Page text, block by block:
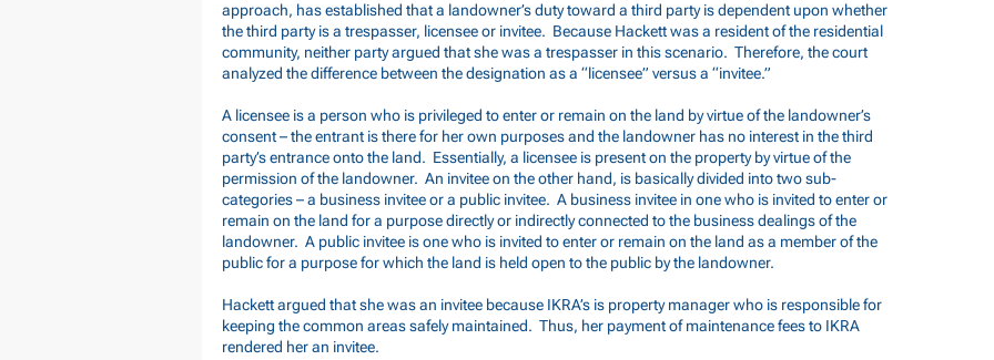
approach, has established that a landowner’s duty toward a third party is dependent upon whether
the third party is a trespasser, licensee or invitee. Because Hackett was a resident of the residential
community, neither party argued that she was a trespasser in this scenario. Therefore, the court
analyzed the difference between the designation as a “licensee” versus a “invitee.”
A licensee is a person who is privileged to enter or remain on the land by virtue of the landowner’s
consent – the entrant is there for her own purposes and the landowner has no interest in the third
party’s entrance onto the land. Essentially, a licensee is present on the property by virtue of the
permission of the landowner. An invitee on the other hand, is basically divided into two sub-
categories – a business invitee or a public invitee. A business invitee in one who is invited to enter or
remain on the land for a purpose directly or indirectly connected to the business dealings of the
landowner. A public invitee is one who is invited to enter or remain on the land as a member of the
public for a purpose for which the land is held open to the public by the landowner.
Hackett argued that she was an invitee because IKRA’s is property manager who is responsible for
keeping the common areas safely maintained. Thus, her payment of maintenance fees to IKRA
rendered her an invitee.